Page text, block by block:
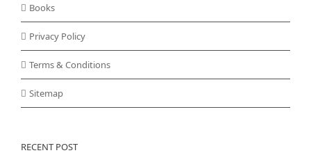
Books
Privacy Policy
Terms & Conditions
Sitemap
RECENT POST